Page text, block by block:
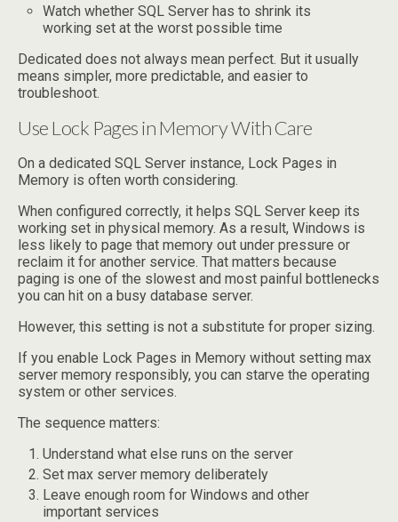
Watch whether SQL Server has to shrink its
working set at the worst possible time
Dedicated does not always mean perfect. But it usually
means simpler, more predictable, and easier to
troubleshoot.
Use Lock Pages in Memory With Care
On a dedicated SQL Server instance, Lock Pages in
Memory is often worth considering.
When configured correctly, it helps SQL Server keep its
working set in physical memory. As a result, Windows is
less likely to page that memory out under pressure or
reclaim it for another service. That matters because
paging is one of the slowest and most painful bottlenecks
you can hit on a busy database server.
However, this setting is not a substitute for proper sizing.
If you enable Lock Pages in Memory without setting max
server memory responsibly, you can starve the operating
system or other services.
The sequence matters:
Understand what else runs on the server
Set max server memory deliberately
Leave enough room for Windows and other
important services